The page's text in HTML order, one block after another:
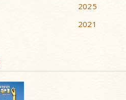
2025
2021